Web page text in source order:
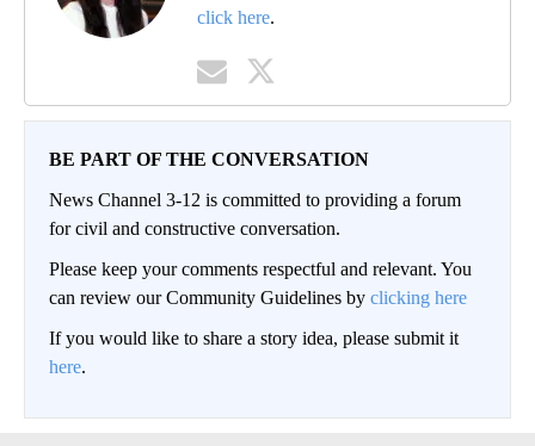
click here.
BE PART OF THE CONVERSATION
News Channel 3-12 is committed to providing a forum
for civil and constructive conversation.
Please keep your comments respectful and relevant. You
can review our Community Guidelines by clicking here
If you would like to share a story idea, please submit it
here.